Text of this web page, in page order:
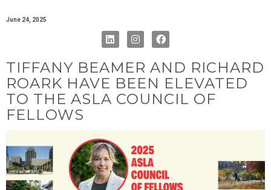
June 24, 2025
TIFFANY BEAMER AND RICHARD
ROARK HAVE BEEN ELEVATED
TO THE ASLA COUNCIL OF
FELLOWS